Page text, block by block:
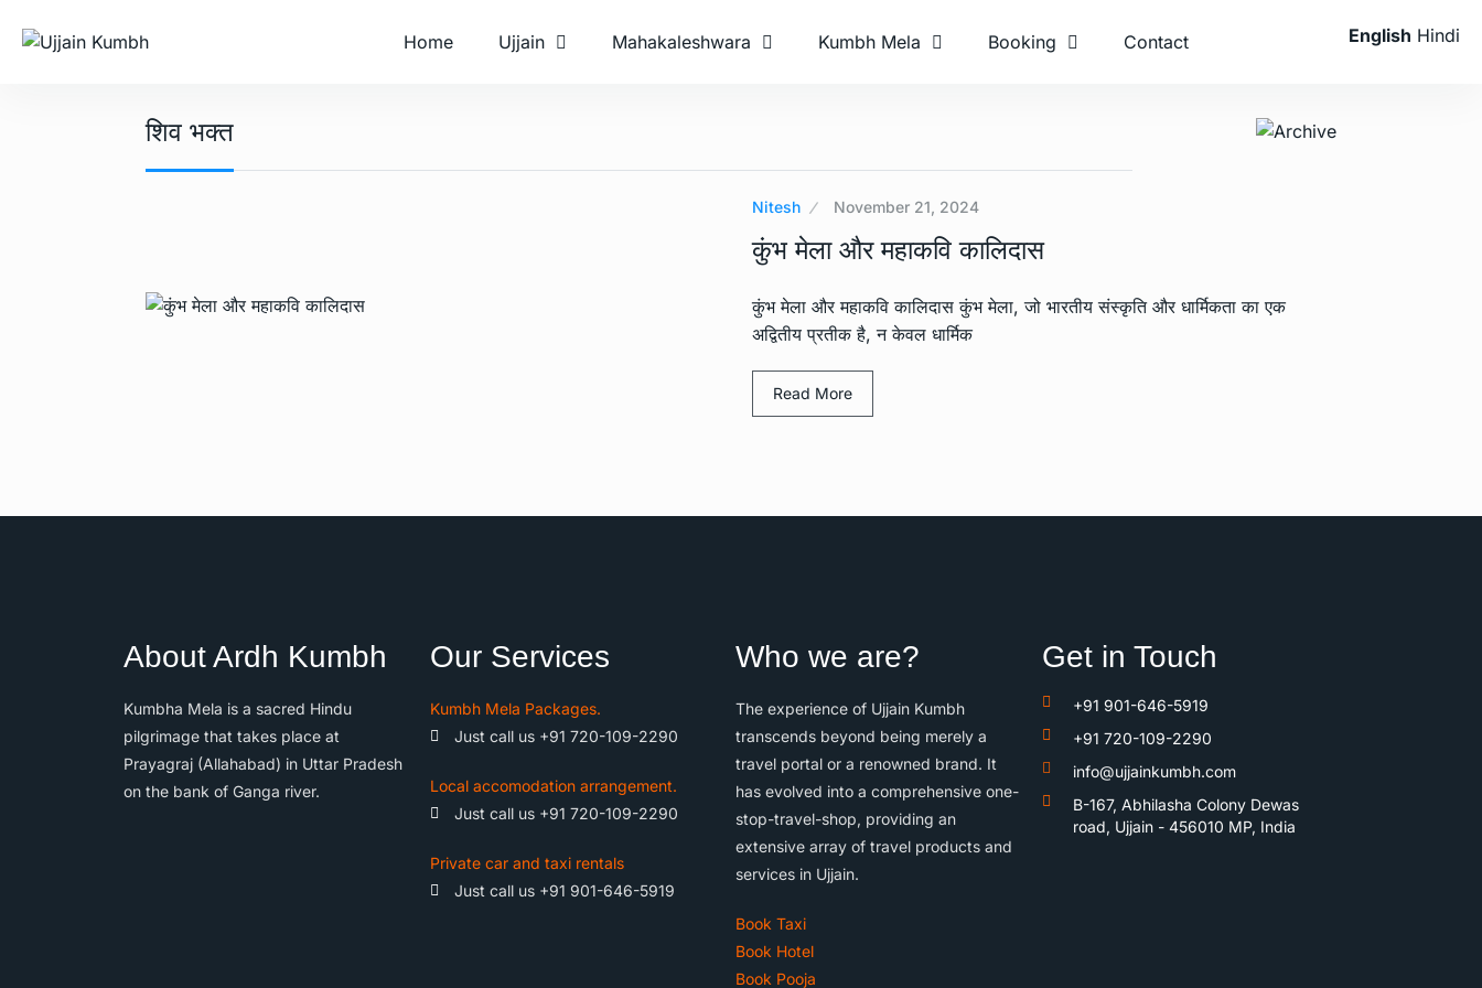
Home Ujjain Mahakaleshwara Kumbh Mela Booking Contact
शिव भक्त
Nitesh November 21, 2024
कुंभ मेला और महाकवि कालिदास
कुंभ मेला और महाकवि कालिदास कुंभ मेला, जो भारतीय संस्कृति और धार्मिकता का एक
अद्वितीय प्रतीक है, न केवल धार्मिक
Read More
About Ardh Kumbh
Kumbha Mela is a sacred Hindu
pilgrimage that takes place at
Prayagraj (Allahabad) in Uttar Pradesh
on the bank of Ganga river.
Our Services
Kumbh Mela Packages.
Just call us +91 720-109-2290
Local accomodation arrangement.
Just call us +91 720-109-2290
Private car and taxi rentals
Just call us +91 901-646-5919
Who we are?
The experience of Ujjain Kumbh
transcends beyond being merely a
travel portal or a renowned brand. It
has evolved into a comprehensive one-
stop-travel-shop, providing an
extensive array of travel products and
services in Ujjain.
Book Taxi
Book Hotel
Book Pooja
Get in Touch
+91 901-646-5919
+91 720-109-2290
info@ujjainkumbh.com
B-167, Abhilasha Colony Dewas
road, Ujjain - 456010 MP, India
English Hindi